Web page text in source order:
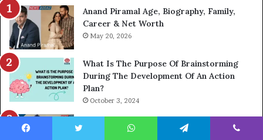
Anand Piramal Age, Biography, Family,
Career & Net Worth
May 20, 2026
What Is The Purpose Of Brainstorming
During The Development Of An Action
Plan?
October 3, 2024
Ali Sheikhani: Net Worth, Age, Biography,
Wife, K Electric And More